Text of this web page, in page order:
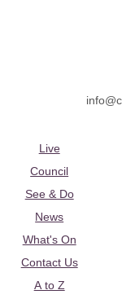
Live
Council
See & Do
News
What's On
Contact Us
A to Z